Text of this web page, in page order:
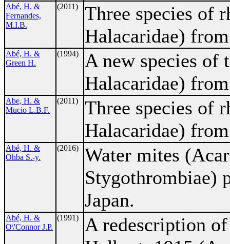
Abé, H. &
Fernandes,
M.I.B.
(2011)
Three species of
Halacaridae)
Abé, H. &
Green H.
(1994)
A new species of
Halacaridae)
Abe, H. &
Mucio L.B.F.
(2011)
Three species of
Halacaridae)
Abé, H. &
Ohba S.-y.
(2016)
Water mites
Stygothrombiae)
Japan.
Abé, H. &
O\'Connor J.P.
(1991)
A redescription